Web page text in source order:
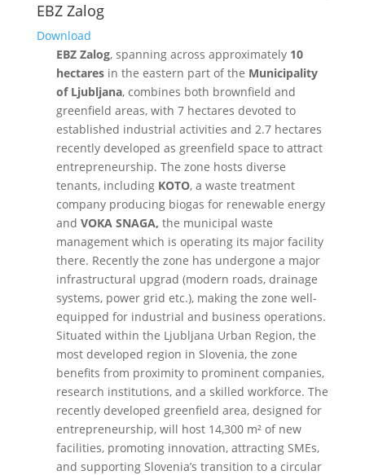
EBZ Zalog
Download
EBZ Zalog, spanning across approximately 10
hectaresin the eastern part of the Municipality
of Ljubljana, combines both brownfield and
greenfield areas, with 7 hectares devoted to
established industrial activities and 2.7 hectares
recently developed as greenfield space to attract
entrepreneurship. The zone hosts diverse
tenants, including KOTO, a waste treatment
company producing biogas for renewable energy
and VOKA SNAGA, the municipal waste
management which is operating its major facility
there. Recently the zone has undergone a major
infrastructural upgrad (modern roads, drainage
systems, power grid etc.), making the zone well-
equipped for industrial and business operations.
Situated within the Ljubljana Urban Region, the
most developed region in Slovenia, the zone
benefits from proximity to prominent companies,
research institutions, and a skilled workforce. The
recently developed greenfield area, designed for
entrepreneurship, will host 14,300 m² of new
facilities, promoting innovation, attracting SMEs,
and supporting Slovenia’s transition to a circular